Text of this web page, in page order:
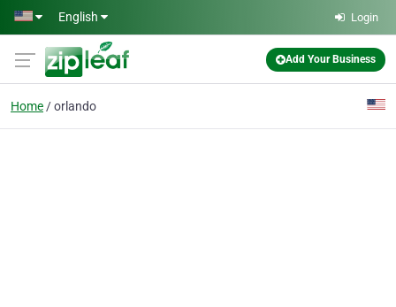
Skip to main content
English Login
Add Your Business
Home orlando